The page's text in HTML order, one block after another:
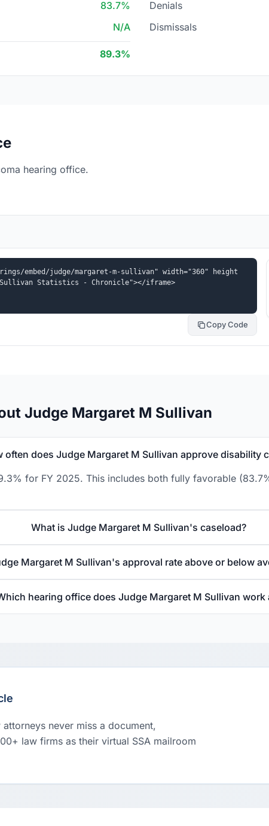
83.7%
N/A
89.3%
Denials
Dismissals
hearing office.
embed/judge/margaret-m-sullivan" width="360" height
Statistics - Chronicle"></iframe>
Copy Code
Judge Margaret M Sullivan
often does Judge Margaret M Sullivan approve disability
for FY 2025. This includes both fully favorable
What is Judge Margaret M Sullivan's caseload?
Margaret M Sullivan's approval rate above or below
hearing office does Judge Margaret M Sullivan work
never miss a document,
law firms as their virtual SSA mailroom